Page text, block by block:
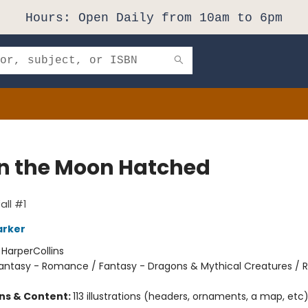
Hours: Open Daily from 10am to 6pm
the Moon Hatched
#1
HarperCollins
- Romance / Fantasy - Dragons & Mythical Creatures /
& Content:113 illustrations (headers, ornaments, a map, etc)